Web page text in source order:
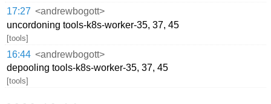
17:27 <andrewbogott>
uncordoning tools-k8s-worker-35, 37, 45
[tools]
16:44 <andrewbogott>
depooling tools-k8s-worker-35, 37, 45
[tools]